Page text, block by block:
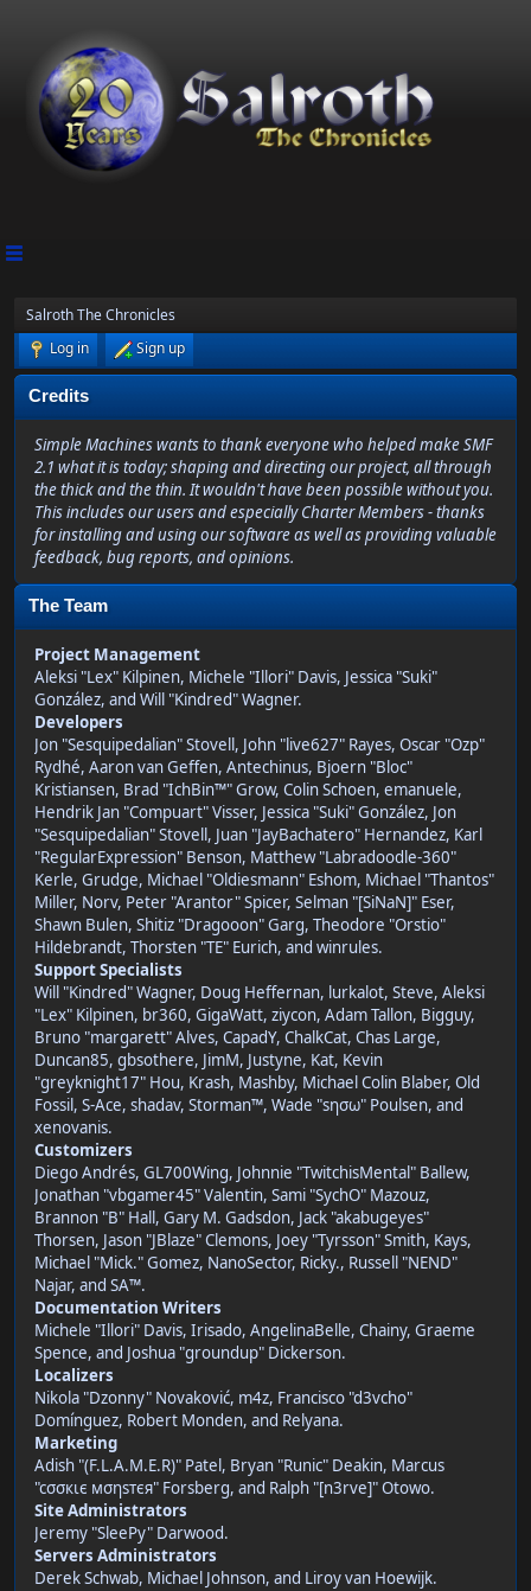
Salroth The Chronicles
Log in
Sign up
Credits
Simple Machines wants to thank everyone who helped make SMF
2.1 what it is today; shaping and directing our project, all through
the thick and the thin. It wouldn't have been possible without you.
This includes our users and especially Charter Members - thanks
for installing and using our software as well as providing valuable
feedback, bug reports, and opinions.
The Team
Project Management
Aleksi "Lex" Kilpinen, Michele "Illori" Davis, Jessica "Suki"
González, and Will "Kindred" Wagner.
Developers
Jon "Sesquipedalian" Stovell, John "live627" Rayes, Oscar "Ozp"
Rydhé, Aaron van Geffen, Antechinus, Bjoern "Bloc"
Kristiansen, Brad "IchBin™" Grow, Colin Schoen, emanuele,
Hendrik Jan "Compuart" Visser, Jessica "Suki" González, Jon
"Sesquipedalian" Stovell, Juan "JayBachatero" Hernandez, Karl
"RegularExpression" Benson, Matthew "Labradoodle-360"
Kerle, Grudge, Michael "Oldiesmann" Eshom, Michael "Thantos"
Miller, Norv, Peter "Arantor" Spicer, Selman "[SiNaN]" Eser,
Shawn Bulen, Shitiz "Dragooon" Garg, Theodore "Orstio"
Hildebrandt, Thorsten "TE" Eurich, and winrules.
Support Specialists
Will "Kindred" Wagner, Doug Heffernan, lurkalot, Steve, Aleksi
"Lex" Kilpinen, br360, GigaWatt, ziycon, Adam Tallon, Bigguy,
Bruno "margarett" Alves, CapadY, ChalkCat, Chas Large,
Duncan85, gbsothere, JimM, Justyne, Kat, Kevin
"greyknight17" Hou, Krash, Mashby, Michael Colin Blaber, Old
Fossil, S-Ace, shadav, Storman™, Wade "sησω" Poulsen, and
xenovanis.
Customizers
Diego Andrés, GL700Wing, Johnnie "TwitchisMental" Ballew,
Jonathan "vbgamer45" Valentin, Sami "SychO" Mazouz,
Brannon "B" Hall, Gary M. Gadsdon, Jack "akabugeyes"
Thorsen, Jason "JBlaze" Clemons, Joey "Tyrsson" Smith, Kays,
Michael "Mick." Gomez, NanoSector, Ricky., Russell "NEND"
Najar, and SA™.
Documentation Writers
Michele "Illori" Davis, Irisado, AngelinaBelle, Chainy, Graeme
Spence, and Joshua "groundup" Dickerson.
Localizers
Nikola "Dzonny" Novaković, m4z, Francisco "d3vcho"
Domínguez, Robert Monden, and Relyana.
Marketing
Adish "(F.L.A.M.E.R)" Patel, Bryan "Runic" Deakin, Marcus
"cσσкιє мσηѕтєя" Forsberg, and Ralph "[n3rve]" Otowo.
Site Administrators
Jeremy "SleePy" Darwood.
Servers Administrators
Derek Schwab, Michael Johnson, and Liroy van Hoewijk.